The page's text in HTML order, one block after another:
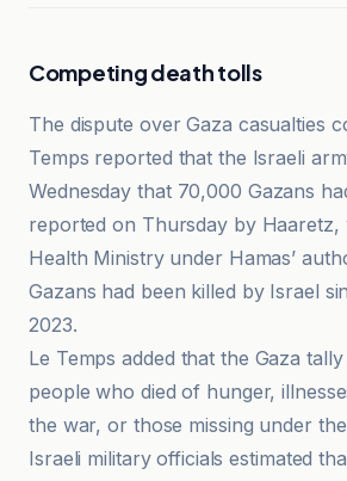
Competing death tolls
The dispute over Gaza casualties
Temps reported that the Israeli
Wednesday that 70,000 Gazans
reported on Thursday by Haaretz,
Health Ministry under Hamas’
Gazans had been killed by Israel
2023.
Le Temps added that the Gaza
people who died of hunger,
the war, or those missing under
Israeli military officials estimated